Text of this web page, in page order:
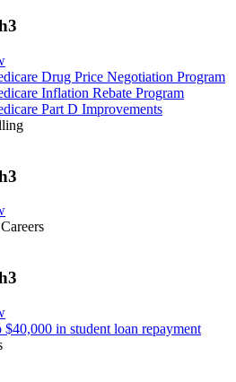
Drug Price Negotiation Program
Inflation Rebate Program
Part D Improvements
$40,000 in student loan repayment